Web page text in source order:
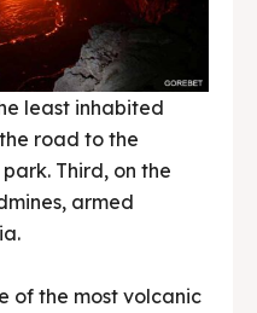
least inhabited
road to the
Third, on the
armed
of the most volcanic